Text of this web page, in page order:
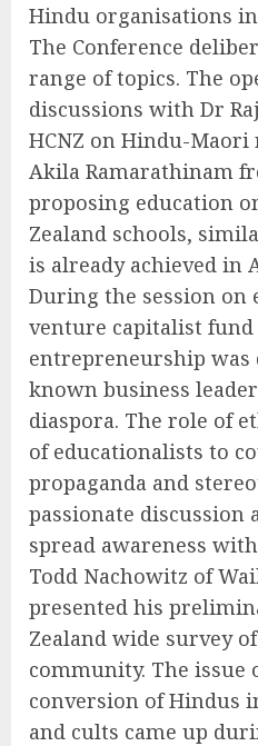
Hindu organisations
The Conference
range of topics. The
discussions with Dr
HCNZ on Hindu-
Akila Ramarathinam
proposing education
Zealand schools,
is already achieved in
During the session on
venture capitalist
entrepreneurship was
known business
diaspora. The role of
of educationalists to
propaganda and
passionate discussion
spread awareness
Todd Nachowitz of
presented his
Zealand wide survey
community. The issue
conversion of Hindus
and cults came up